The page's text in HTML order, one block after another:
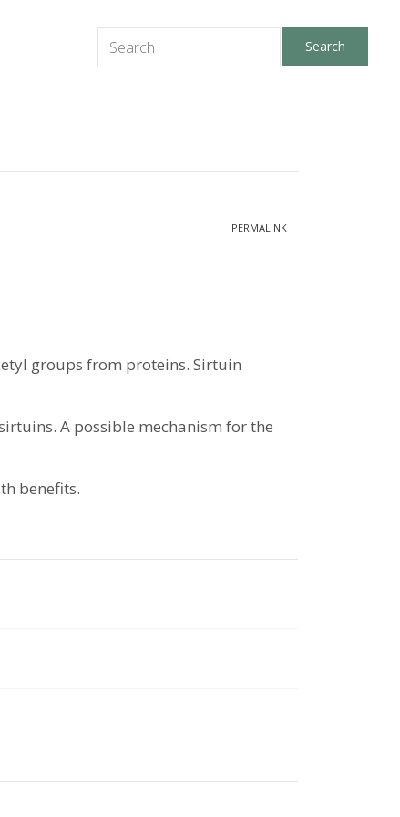
PERMALINK
groups from proteins. Sirtuin
A possible mechanism for the
benefits.